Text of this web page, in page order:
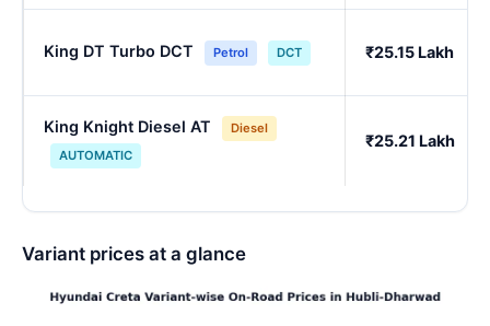
King DT Turbo DCT Petrol DCT ₹25.15 Lakh
King Knight Diesel AT
Diesel
AUTOMATIC
₹25.21 Lakh
Variant prices at a glance